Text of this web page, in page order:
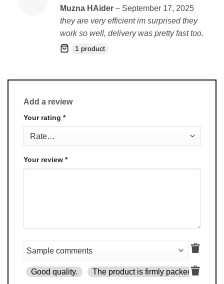
Rated5
Muzna HAider – September 17, 2025
they are very efficient im surprised they
work so well, delivery was pretty fast too.
1 product
Add a review
Your rating *
Your review *
Good quality. The product is firmly packed.